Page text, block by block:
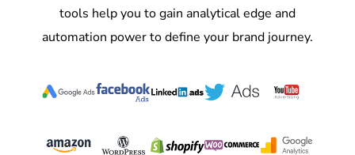
tools help you to gain analytical edge and
automation power to define your brand journey.